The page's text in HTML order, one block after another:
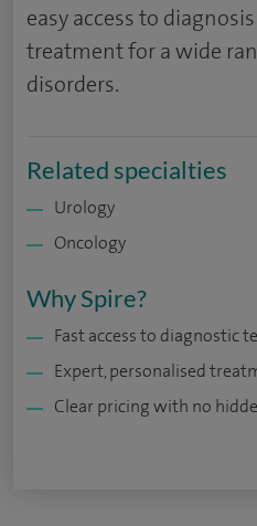
easy access to
treatment for a wide
disorders.
Related specialties
Urology
Oncology
Why Spire?
Fast access to diagnostic
Expert, personalised
Clear pricing with no